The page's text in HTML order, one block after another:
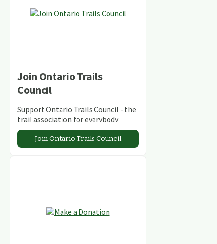
Join Ontario Trails
Council
Support Ontario Trails Council - the
trail association for everybody
Join Ontario Trails Council